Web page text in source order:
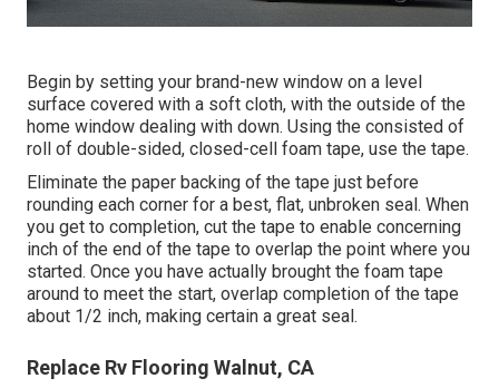
Begin by setting your brand-new window on a level
surface covered with a soft cloth, with the outside of the
home window dealing with down. Using the consisted of
roll of double-sided, closed-cell foam tape, use the tape.
Eliminate the paper backing of the tape just before
rounding each corner for a best, flat, unbroken seal. When
you get to completion, cut the tape to enable concerning
inch of the end of the tape to overlap the point where you
started. Once you have actually brought the foam tape
around to meet the start, overlap completion of the tape
about 1/2 inch, making certain a great seal.
Replace Rv Flooring Walnut, CA